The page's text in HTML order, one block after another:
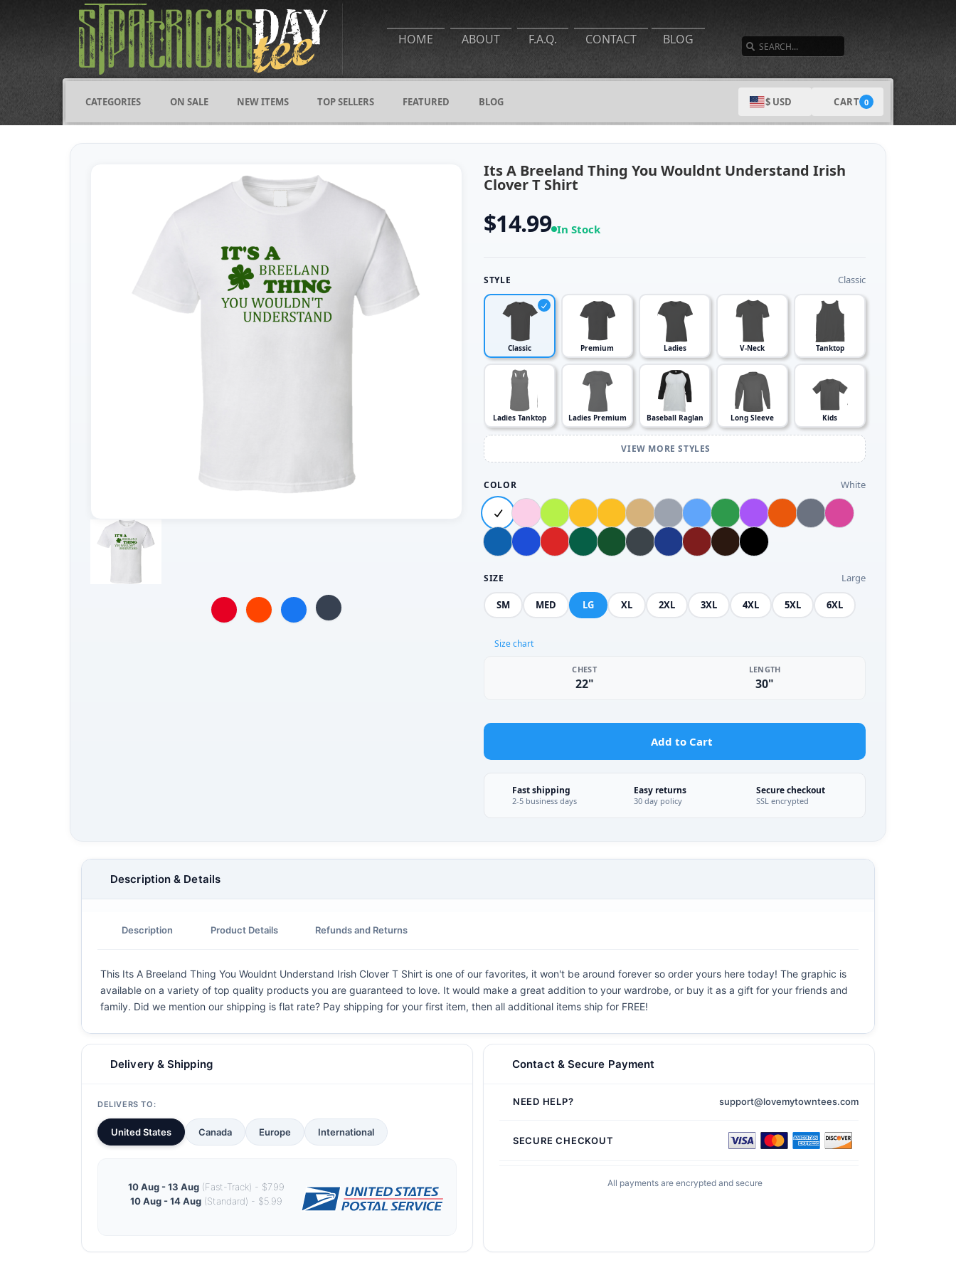
HOME ABOUT F.A.Q. CONTACT BLOG
CATEGORIES ON SALE NEW ITEMS TOP SELLERS FEATURED BLOG $ USD CART 0
Its A Breeland Thing You Wouldnt Understand Irish
Clover T Shirt
$14.99 In Stock
STYLE Classic
Classic Premium Ladies V-Neck Tanktop
Ladies Tanktop Ladies Premium Baseball Raglan Long Sleeve Kids
VIEW MORE STYLES
COLOR White
SIZE Large
SM MED LG XL 2XL 3XL 4XL 5XL 6XL
Size chart
CHEST
22"
LENGTH
30"
Add to Cart
Fast shipping
2-5 business days
Easy returns
30 day policy
Secure checkout
SSL encrypted
Description & Details
Description Product Details Refunds and Returns
This Its A Breeland Thing You Wouldnt Understand Irish Clover T Shirt is one of our favorites, it won't be around forever so order yours here today! The graphic is
available on a variety of top quality products you are guaranteed to love. It would make a great addition to your wardrobe, or buy it as a gift for your friends and
family. Did we mention our shipping is flat rate? Pay shipping for your first item, then all additional items ship for FREE!
Delivery & Shipping
DELIVERS TO:
United States Canada Europe International
10 Aug - 13 Aug(Fast-Track) - $7.99
10 Aug - 14 Aug(Standard) - $5.99
Contact & Secure Payment
NEED HELP? support@lovemytowntees.com
SECURE CHECKOUT
All payments are encrypted and secure